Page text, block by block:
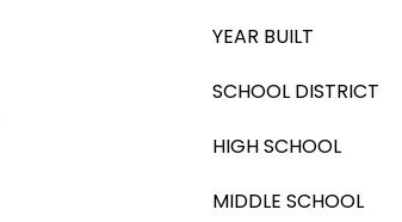
YEAR BUILT
SCHOOL DISTRICT
HIGH SCHOOL
MIDDLE SCHOOL